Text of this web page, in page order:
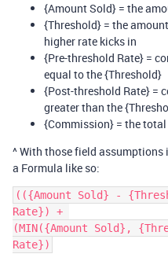
{Amount Sold} = the
{Threshold} = the
higher rate kicks in
{Pre-threshold Rate} =
equal to the {Threshold}
{Post-threshold Rate} =
greater than the
{Commission} = the
^ With those field assumptions
a Formula like so:
(({Amount Sold} -
Rate}) +
(MIN({Amount Sold},